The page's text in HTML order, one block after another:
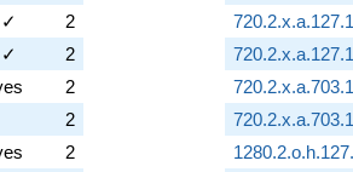
✓
2
✓
2
2
2
2
720.2.x.a.127.1
720.2.x.a.127.1
720.2.x.a.703.1
720.2.x.a.703.1